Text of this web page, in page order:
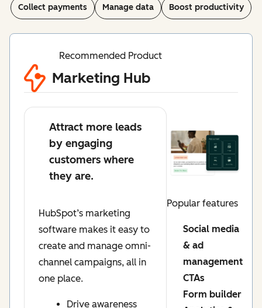
Collect payments Manage data Boost productivity
Recommended Product
Marketing Hub
Attract more leads
by engaging
customers where
they are.
HubSpot’s marketing
software makes it easy to
create and manage omni-
channel campaigns, all in
one place.
Drive awareness
Popular features
Social media
& ad
management
CTAs
Form builder